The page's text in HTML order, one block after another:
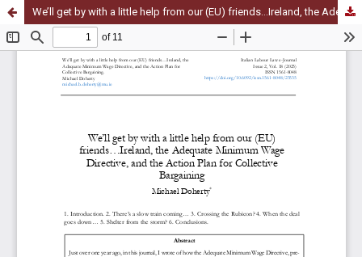
We’ll get by with a little help from our (EU) friends…Ireland, the Adequate Minimum Wage Directive, and the Action Plan for Collective Bargaining